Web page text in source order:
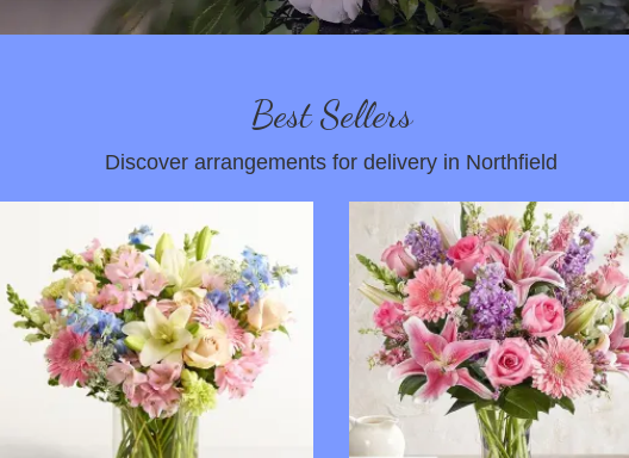
Best Sellers
Discover arrangements for delivery in Northfield